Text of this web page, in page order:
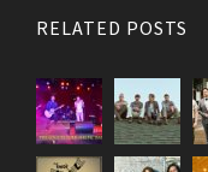
RELATED POSTS